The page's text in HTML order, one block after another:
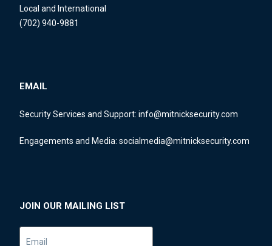
Local and International
(702) 940-9881
EMAIL
Security Services and Support: info@mitnicksecurity.com
Engagements and Media: socialmedia@mitnicksecurity.com
JOIN OUR MAILING LIST